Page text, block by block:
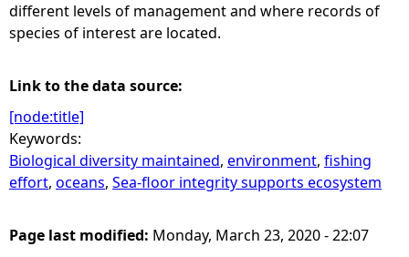
different levels of management and where records of
species of interest are located.
Link to the data source:
[node:title]
Keywords:
Biological diversity maintained, environment, fishing
effort, oceans, Sea-floor integrity supports ecosystem
Page last modified: Monday, March 23, 2020 - 22:07